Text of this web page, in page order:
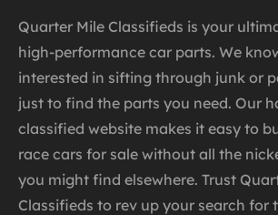
Quarter Mile Classifieds is your
high-performance car parts. We
interested in sifting through junk or
just to find the parts you need. Our
classified website makes it easy to
race cars for sale without all the
you might find elsewhere. Trust
Classifieds to rev up your search for